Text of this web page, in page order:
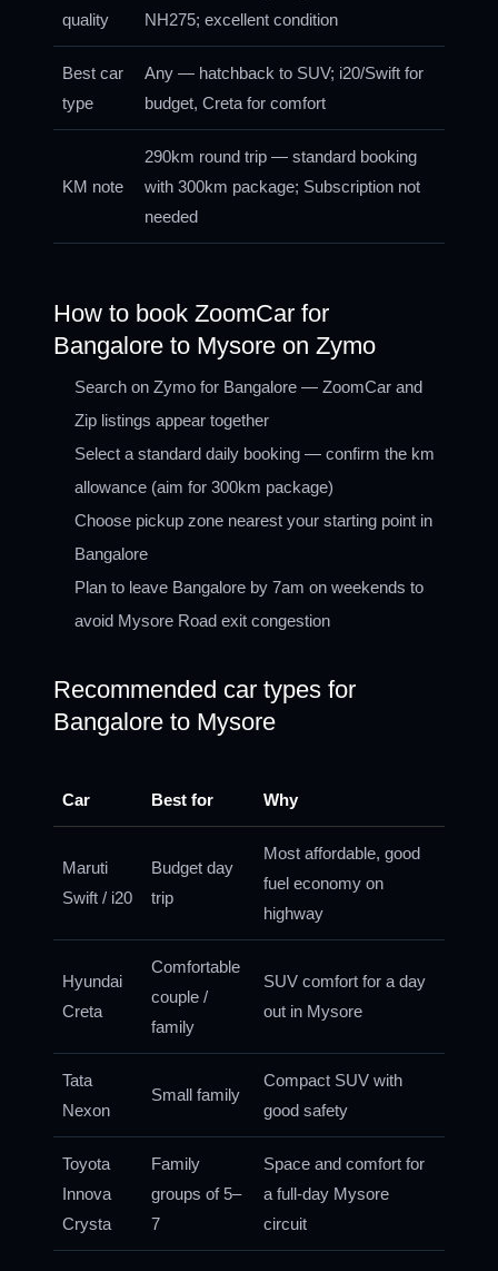
quality
NH275; excellent condition
Best car
type
Any — hatchback to SUV; i20/Swift for
budget, Creta for comfort
KM note
290km round trip — standard booking
with 300km package; Subscription not
needed
How to book ZoomCar for
Bangalore to Mysore on Zymo
Search on Zymo for Bangalore — ZoomCar and
Zip listings appear together
Select a standard daily booking — confirm the km
allowance (aim for 300km package)
Choose pickup zone nearest your starting point in
Bangalore
Plan to leave Bangalore by 7am on weekends to
avoid Mysore Road exit congestion
Recommended car types for
Bangalore to Mysore
Car Best for Why
Maruti
Swift / i20
Budget day
trip
Most affordable, good
fuel economy on
highway
Hyundai
Creta
Comfortable
couple /
family
SUV comfort for a day
out in Mysore
Tata
Nexon
Small family
Compact SUV with
good safety
Toyota
Innova
Crysta
Family
groups of 5–
7
Space and comfort for
a full-day Mysore
circuit